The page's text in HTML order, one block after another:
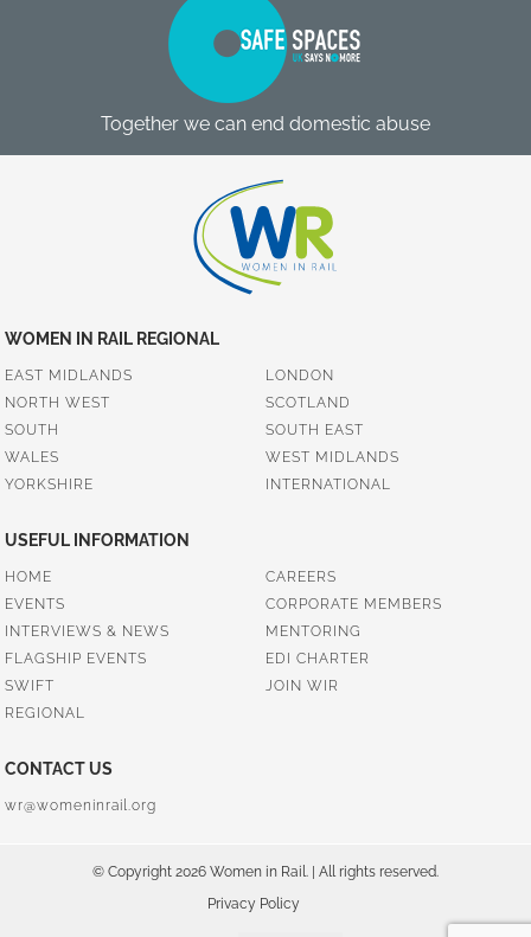
Together we can end domestic abuse
WOMEN IN RAIL REGIONAL
EAST MIDLANDS
LONDON
NORTH WEST
SCOTLAND
SOUTH
SOUTH EAST
WALES
WEST MIDLANDS
YORKSHIRE
INTERNATIONAL
USEFUL INFORMATION
HOME
CAREERS
EVENTS
CORPORATE MEMBERS
INTERVIEWS & NEWS
MENTORING
FLAGSHIP EVENTS
EDI CHARTER
SWIFT
JOIN WIR
REGIONAL
CONTACT US
wr@womeninrail.org
© Copyright 2026 Women in Rail. | All rights reserved.
Privacy Policy